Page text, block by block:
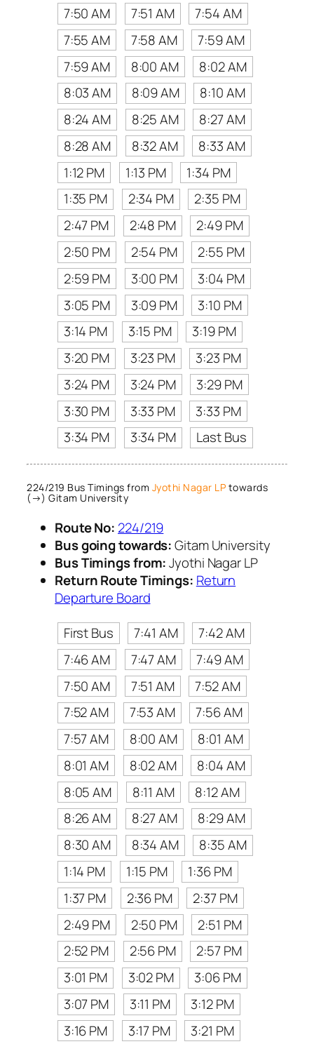
7:50 AM 7:51 AM
7:54 AM
7:55 AM
7:58 AM
7:59 AM
7:59 AM
8:00 AM
8:02 AM
8:03 AM
8:09 AM
8:10 AM
8:24 AM
8:25 AM
8:27 AM
8:28 AM
8:32 AM
8:33 AM
1:12 PM
1:13 PM
1:34 PM
1:35 PM
2:34 PM
2:35 PM
2:47 PM
2:48 PM
2:49 PM
2:50 PM
2:54 PM
2:55 PM
2:59 PM
3:00 PM
3:04 PM
3:05 PM
3:09 PM
3:10 PM
3:14 PM
3:15 PM
3:19 PM
3:20 PM
3:23 PM
3:23 PM
3:24 PM
3:24 PM
3:29 PM
3:30 PM
3:33 PM
3:33 PM
3:34 PM
3:34 PM Last Bus
224/219 Bus Timings from Jyothi Nagar LP towards
(→) Gitam University
Route No: 224/219
Bus going towards:Gitam University
Bus Timings from:Jyothi Nagar LP
Return Route Timings: Return
Departure Board
First Bus
7:41 AM
7:42 AM
7:46 AM
7:47 AM
7:49 AM
7:50 AM
7:51 AM
7:52 AM
7:52 AM
7:53 AM
7:56 AM
7:57 AM
8:00 AM
8:01 AM
8:01 AM
8:02 AM
8:04 AM
8:05 AM
8:11 AM
8:12 AM
8:26 AM
8:27 AM
8:29 AM
8:30 AM
8:34 AM
8:35 AM
1:14 PM
1:15 PM
1:36 PM
1:37 PM
2:36 PM
2:37 PM
2:49 PM
2:50 PM
2:51 PM
2:52 PM
2:56 PM
2:57 PM
3:01 PM
3:02 PM
3:06 PM
3:07 PM
3:11 PM
3:12 PM
3:16 PM
3:17 PM
3:21 PM